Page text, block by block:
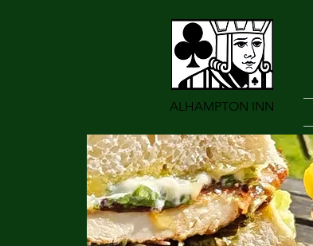
ALHAMPTON INN